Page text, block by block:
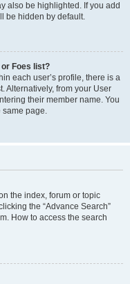
also be highlighted. If you add
be hidden by default.
Foes list?
each user’s profile, there is a
Alternatively, from your User
their member name. You
same page.
the index, forum or topic
the “Advance Search”
How to access the search